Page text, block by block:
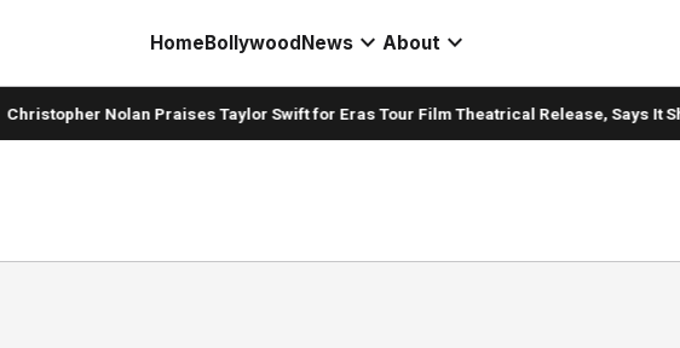
HomeBollywoodNews expand_more About expand_more
Christopher Nolan Praises Taylor Swift for Eras Tour Film Theatrical Release, Says It